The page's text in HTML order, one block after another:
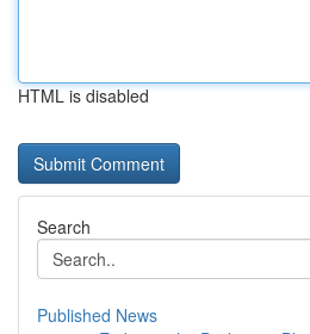
HTML is disabled
Search
Published News